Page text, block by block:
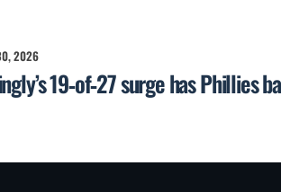
2026
19‑of‑27 surge has